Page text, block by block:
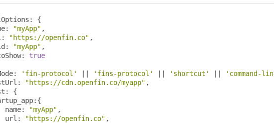
:
{
: "myApp" ,
: "https://openfin.co" ,
: "myApp" ,
:
true
: 'fin-protocol' 'fins-protocol' 'shortcut' 'command-
: "https://cdn.openfin.co/myapp" ,
:
{
:{
name
: "myApp" ,
url
: "https://openfin.co" ,